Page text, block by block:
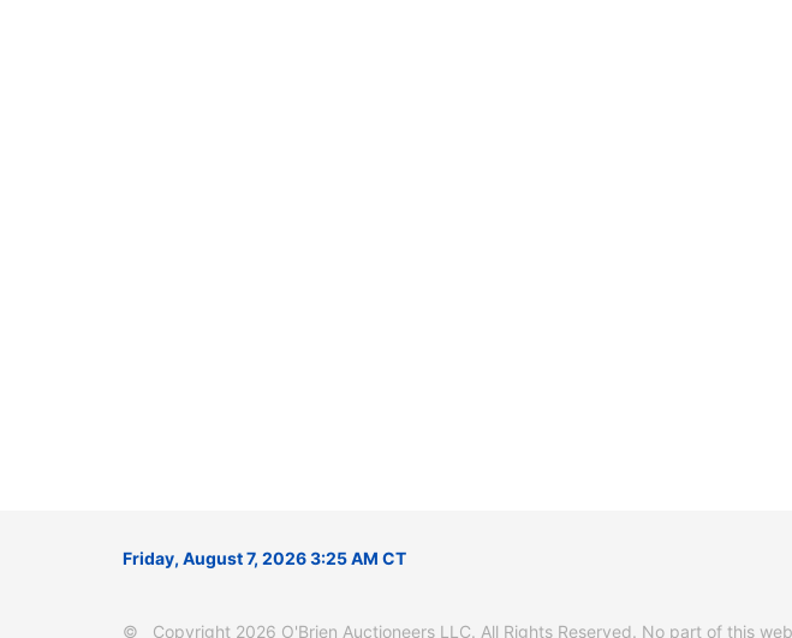
Friday, August 7, 2026 3:25 AM CT
© Copyright 2026 O'Brien Auctioneers LLC. All Rights Reserved. No part of this